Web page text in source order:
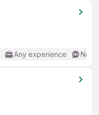
Any experience No